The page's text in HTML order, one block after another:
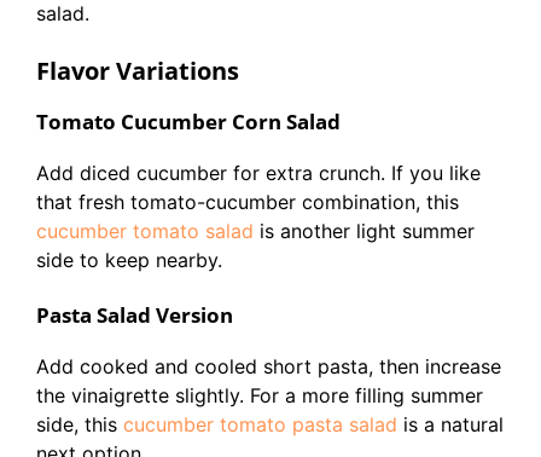
salad.
Flavor Variations
Tomato Cucumber Corn Salad
Add diced cucumber for extra crunch. If you like
that fresh tomato-cucumber combination, this
cucumber tomato salad is another light summer
side to keep nearby.
Pasta Salad Version
Add cooked and cooled short pasta, then increase
the vinaigrette slightly. For a more filling summer
side, this cucumber tomato pasta salad is a natural